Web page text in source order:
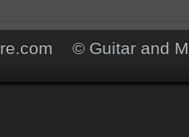
© Guitar and